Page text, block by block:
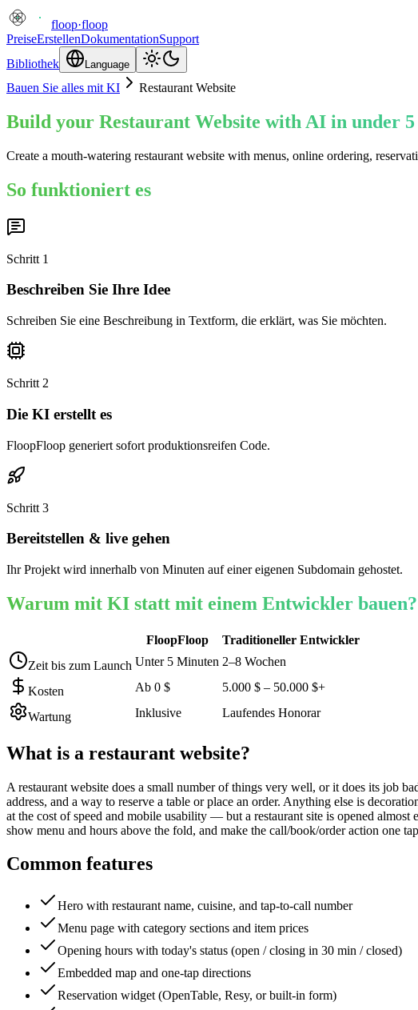
floop·floop
PreiseErstellenDokumentationSupport
Bibliothek
Language
Bauen Sie alles mit KI Restaurant Website
Build your Restaurant Website with AI in under
Create a mouth-watering restaurant website with menus, online ordering,
So funktioniert es
Schritt 1
Beschreiben Sie Ihre Idee
Schreiben Sie eine Beschreibung in Textform, die erklärt, was Sie möchten.
Schritt 2
Die KI erstellt es
FloopFloop generiert sofort produktionsreifen Code.
Schritt 3
Bereitstellen & live gehen
Ihr Projekt wird innerhalb von Minuten auf einer eigenen Subdomain gehostet.
Warum mit KI statt mit einem Entwickler bauen?
FloopFloop
Traditioneller Entwickler
Zeit bis zum Launch Unter 5 Minuten 2–8 Wochen
Kosten Ab 0 $ 5.000 $ – 50.000 $+
Wartung Inklusive Laufendes Honorar
What is a restaurant website?
A restaurant website does a small number of things very well, or it does its job
address, and a way to reserve a table or place an order. Anything else is
at the cost of speed and mobile usability — but a restaurant site is opened
show menu and hours above the fold, and make the call/book/order action one
Common features
Hero with restaurant name, cuisine, and tap-to-call number
Menu page with category sections and item prices
Opening hours with today's status (open / closing in 30 min / closed)
Embedded map and one-tap directions
Reservation widget (OpenTable, Resy, or built-in form)